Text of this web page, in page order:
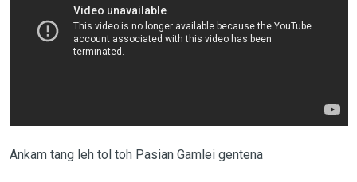
Ankam tang leh tol toh Pasian Gamlei gentena